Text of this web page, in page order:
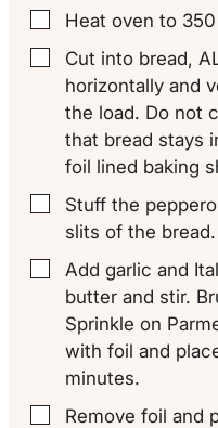
▢
Heat oven to
▢
Cut into bread,
horizontally and
the load. Do not
that bread stays
foil lined baking
▢
Stuff the
slits of the bread.
▢
Add garlic and
butter and stir.
Sprinkle on
with foil and
minutes.
▢
Remove foil and